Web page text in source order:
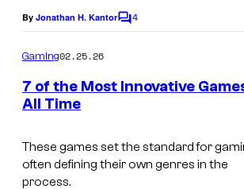
By Jonathan H. KantorC
e
n
4
Gaming02.25.26
7 of the Most Innovative
All Time
These games set the standard for
often defining their own genres in the
process.